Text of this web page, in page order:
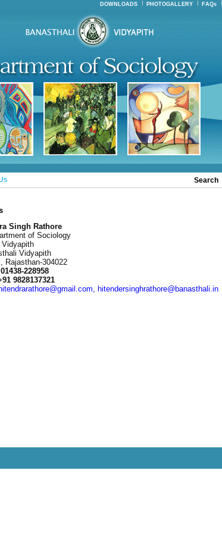
DOWNLOADS PHOTOGALLERY FAQs
Search
Singh Rathore
of Sociology
Vidyapith
Vidyapith
Rajasthan-304022
228958
9828137321
hitendersinghrathore@banasthali.in